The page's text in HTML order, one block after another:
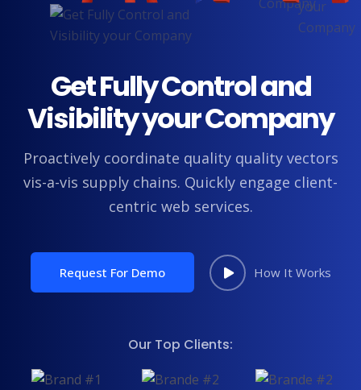
Get Fully Control and
Visibility your Company
Proactively coordinate quality quality vectors
vis-a-vis supply chains. Quickly engage client-
centric web services.
Request For Demo How It Works
Our Top Clients: